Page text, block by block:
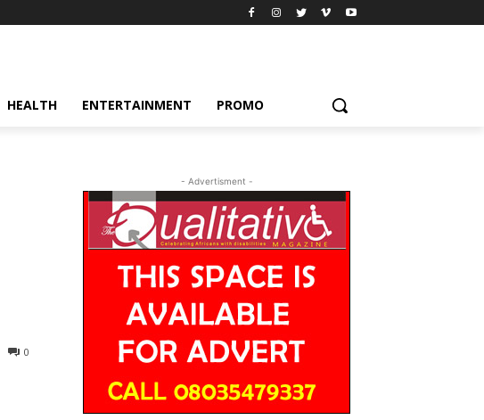
HEALTH ENTERTAINMENT PROMO
0
- Advertisment -